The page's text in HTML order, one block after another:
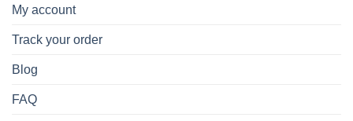
My account
Track your order
Blog
FAQ